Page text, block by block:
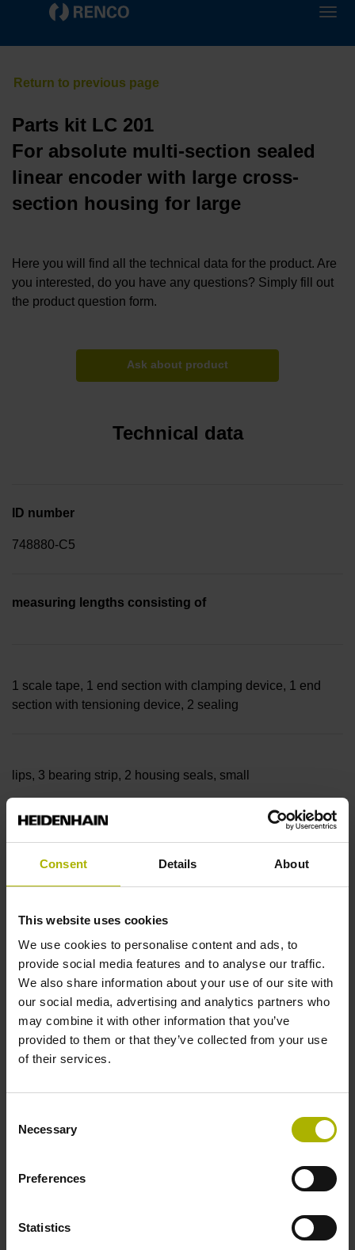
Consent Details About
This website uses cookies
We use cookies to personalise content and ads, to
provide social media features and to analyse our traffic.
We also share information about your use of our site with
our social media, advertising and analytics partners who
may combine it with other information that you’ve
provided to them or that they’ve collected from your use
of their services.
Selection
Necessary
Preferences
Statistics
Parts kit LC 201
For absolute multi-section sealed
linear encoder with large cross-
section housing for large
Here you will find all the technical data for the product. Are
you interested, do you have any questions? Simply fill out
the product question form.
Ask about product
Technical data
ID number
748880-C5
measuring lengths consisting of
1 scale tape, 1 end section with clamping device, 1 end
section with tensioning device, 2 sealing
lips, 3 bearing strip, 2 housing seals, small
parts
Thermal coefficient of
linear expansion
~ 10·10-6K-1 steel
± 5.0 µm